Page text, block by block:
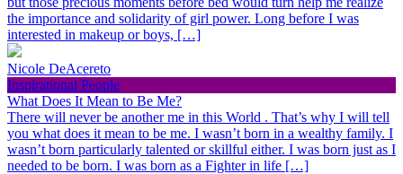
the importance and solidarity of girl power. Long before I was
interested in makeup or boys, […]
Nicole DeAcereto
Inspirational People
What Does It Mean to Be Me?
There will never be another me in this World . That’s why I will tell
you what does it mean to be me. I wasn’t born in a wealthy family. I
wasn’t born particularly talented or skillful either. I was born just as I
needed to be born. I was born as a Fighter in life […]